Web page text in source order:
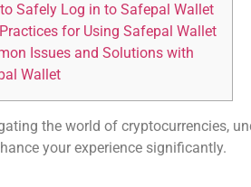
Safely Log in to Safepal Wallet
for Using Safepal Wallet
Issues and Solutions with
Wallet
the world of cryptocurrencies,
your experience significantly.